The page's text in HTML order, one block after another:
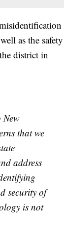
as the safety
district in
New
that we
address
security of
is not